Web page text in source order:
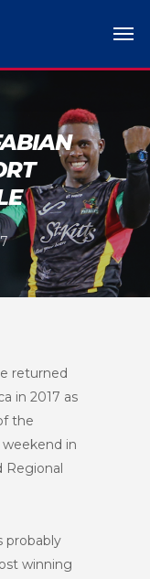
returned
in 2017 as
the
in
Regional
probably
winning